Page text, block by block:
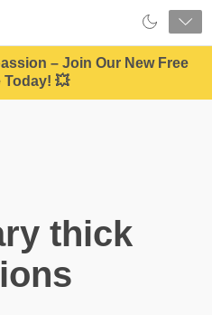
– Join Our New Free
Today! 💥
thick